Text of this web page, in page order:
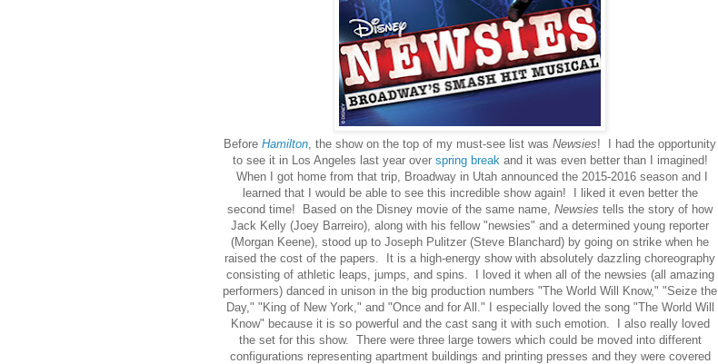
Before Hamilton , the show on the top of my must-see list was Newsies! I had the opportunity
to see it in Los Angeles last year over spring break and it was even better than I imagined!
When I got home from that trip, Broadway in Utah announced the 2015-2016 season and I
learned that I would be able to see this incredible show again! I liked it even better the
second time! Based on the Disney movie of the same name, Newsies tells the story of how
Jack Kelly (Joey Barreiro), along with his fellow "newsies" and a determined young reporter
(Morgan Keene), stood up to Joseph Pulitzer (Steve Blanchard) by going on strike when he
raised the cost of the papers. It is a high-energy show with absolutely dazzling choreography
consisting of athletic leaps, jumps, and spins. I loved it when all of the newsies (all amazing
performers) danced in unison in the big production numbers "The World Will Know," "Seize the
Day," "King of New York," and "Once and for All." I especially loved the song "The World Will
Know" because it is so powerful and the cast sang it with such emotion. I also really loved
the set for this show. There were three large towers which could be moved into different
configurations representing apartment buildings and printing presses and they were covered